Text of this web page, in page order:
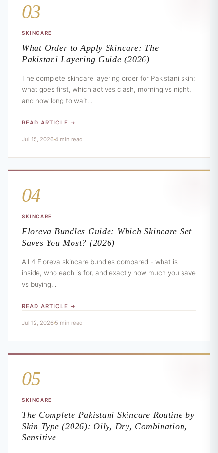
03
SKINCARE
What Order to Apply Skincare: The
Pakistani Layering Guide (2026)
The complete skincare layering order for Pakistani skin:
what goes first, which actives clash, morning vs night,
and how long to wait…
READ ARTICLE →
Jul 15, 2026 4 min read
04
SKINCARE
Floreva Bundles Guide: Which Skincare Set
Saves You Most? (2026)
All 4 Floreva skincare bundles compared - what is
inside, who each is for, and exactly how much you save
vs buying…
READ ARTICLE →
Jul 12, 2026 5 min read
05
SKINCARE
The Complete Pakistani Skincare Routine by
Skin Type (2026): Oily, Dry, Combination,
Sensitive